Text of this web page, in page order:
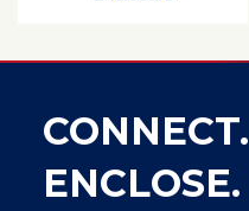
CONNECT.
ENCLOSE.